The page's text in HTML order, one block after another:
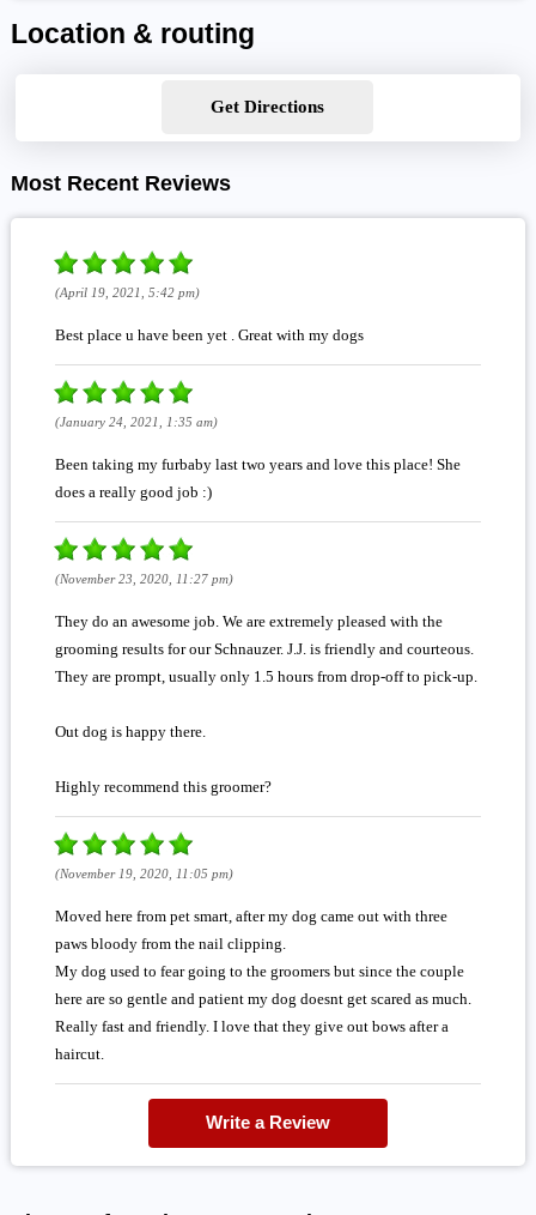
Location & routing
Get Directions
Most Recent Reviews
(April 19, 2021, 5:42 pm)
Best place u have been yet . Great with my dogs
(January 24, 2021, 1:35 am)
Been taking my furbaby last two years and love this place! She
does a really good job :)
(November 23, 2020, 11:27 pm)
They do an awesome job. We are extremely pleased with the
grooming results for our Schnauzer. J.J. is friendly and courteous.
They are prompt, usually only 1.5 hours from drop-off to pick-up.
Out dog is happy there.
Highly recommend this groomer?
(November 19, 2020, 11:05 pm)
Moved here from pet smart, after my dog came out with three
paws bloody from the nail clipping.
My dog used to fear going to the groomers but since the couple
here are so gentle and patient my dog doesnt get scared as much.
Really fast and friendly. I love that they give out bows after a
haircut.
Write a Review